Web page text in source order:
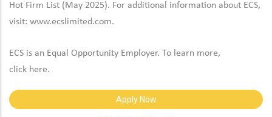
Hot Firm List (May 2025). For additional information about ECS,
visit: www.ecslimited.com.
ECS is an Equal Opportunity Employer. To learn more,
click here.
Apply Now